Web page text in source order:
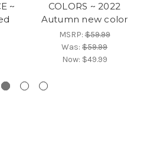
~
COLORS ~ 2022
Autumn new color
MSRP:$59.99
Was: $59.99
Now: $49.99